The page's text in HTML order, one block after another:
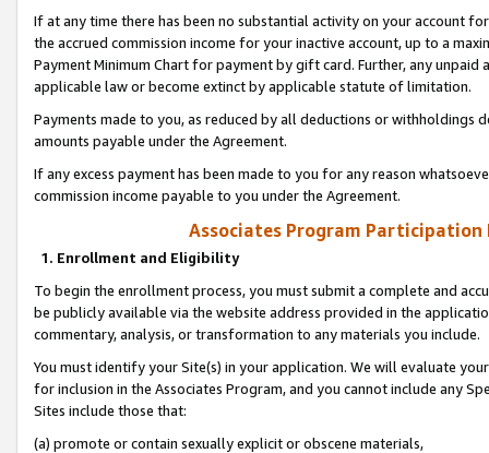
If at any time there has been no substantial activity on your account
the accrued commission income for your inactive account, up to a
Payment Minimum Chart for payment by gift card. Further, any
applicable law or become extinct by applicable statute of limitation.
Payments made to you, as reduced by all deductions or
amounts payable under the Agreement.
If any excess payment has been made to you for any reason
commission income payable to you under the Agreement.
Associates Program Participation
1. Enrollment and Eligibility
To begin the enrollment process, you must submit a complete and
be publicly available via the website address provided in the
commentary, analysis, or transformation to any materials you include.
You must identify your Site(s) in your application. We will evaluate
for inclusion in the Associates Program, and you cannot include any
Sites include those that:
(a) promote or contain sexually explicit or obscene materials,